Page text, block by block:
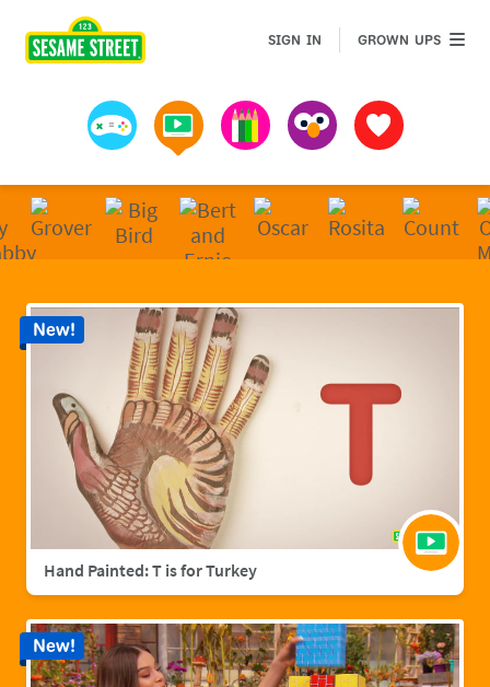
Games Videos Art MuppetsFavorites
SIGN IN GROWN UPSGROWN
Hand Painted: T is for Turkey
New!
New!
Sesame Street | Preschool Games, Videos, &